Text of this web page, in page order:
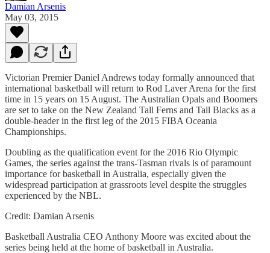
Damian Arsenis
May 03, 2015
Victorian Premier Daniel Andrews today formally announced that
international basketball will return to Rod Laver Arena for the first
time in 15 years on 15 August. The Australian Opals and Boomers
are set to take on the New Zealand Tall Ferns and Tall Blacks as a
double-header in the first leg of the 2015 FIBA Oceania
Championships.
Doubling as the qualification event for the 2016 Rio Olympic
Games, the series against the trans-Tasman rivals is of paramount
importance for basketball in Australia, especially given the
widespread participation at grassroots level despite the struggles
experienced by the NBL.
Credit: Damian Arsenis
Basketball Australia CEO Anthony Moore was excited about the
series being held at the home of basketball in Australia.